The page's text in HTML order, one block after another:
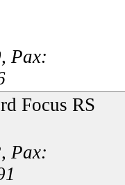
Pax:
Focus RS
Pax: